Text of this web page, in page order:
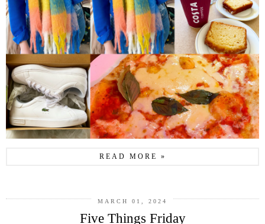
READ MORE »
MARCH 01, 2024
Five Things Friday